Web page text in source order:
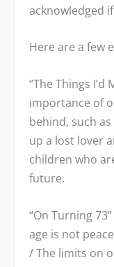
acknowledged
Here are a few
“The Things
importance of
behind, such
up a lost lover
children who
future.
“On Turning
age is not
/ The limits on